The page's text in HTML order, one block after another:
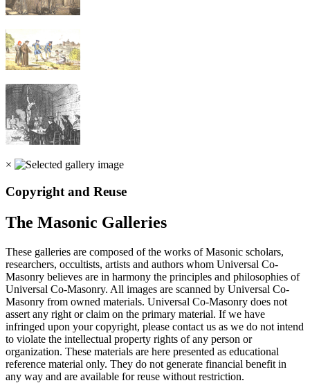
×
Copyright and Reuse
The Masonic Galleries
These galleries are composed of the works of Masonic scholars,
researchers, occultists, artists and authors whom Universal Co-
Masonry believes are in harmony the principles and philosophies of
Universal Co-Masonry. All images are scanned by Universal Co-
Masonry from owned materials. Universal Co-Masonry does not
assert any right or claim on the primary material. If we have
infringed upon your copyright, please contact us as we do not intend
to violate the intellectual property rights of any person or
organization. These materials are here presented as educational
reference material only. They do not generate financial benefit in
any way and are available for reuse without restriction.